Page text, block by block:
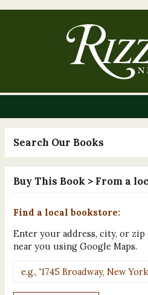
Search Our Books
Buy This Book > From a
Find a local bookstore:
Enter your address, city, or
near you using Google Maps.